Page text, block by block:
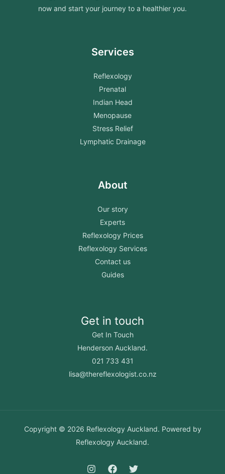
now and start your journey to a healthier you.
Services
Reflexology
Prenatal
Indian Head
Menopause
Stress Relief
Lymphatic Drainage
About
Our story
Experts
Reflexology Prices
Reflexology Services
Contact us
Guides
Get in touch
Get In Touch
Henderson Auckland.
021 733 431
lisa@thereflexologist.co.nz
Copyright © 2026 Reflexology Auckland. Powered by
Reflexology Auckland.